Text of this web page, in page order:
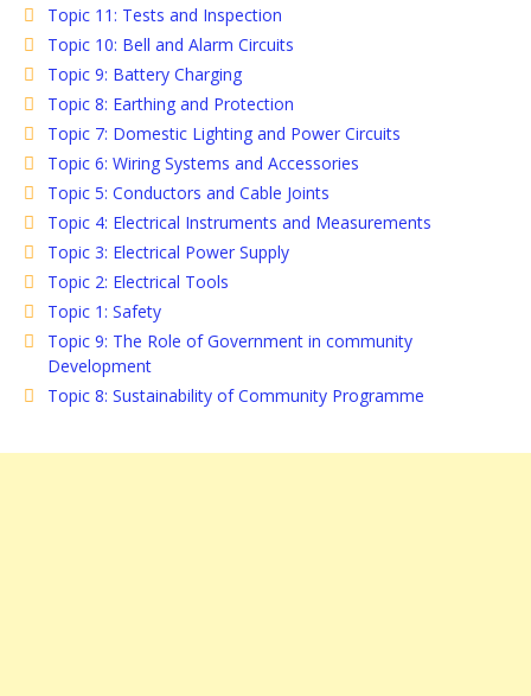
Topic 11: Tests and Inspection
Topic 10: Bell and Alarm Circuits
Topic 9: Battery Charging
Topic 8: Earthing and Protection
Topic 7: Domestic Lighting and Power Circuits
Topic 6: Wiring Systems and Accessories
Topic 5: Conductors and Cable Joints
Topic 4: Electrical Instruments and Measurements
Topic 3: Electrical Power Supply
Topic 2: Electrical Tools
Topic 1: Safety
Topic 9: The Role of Government in community
Development
Topic 8: Sustainability of Community Programme